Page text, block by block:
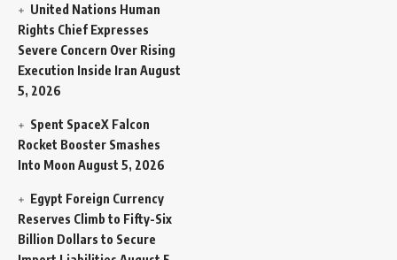
United Nations Human
Rights Chief Expresses
Severe Concern Over Rising
Execution Inside Iran August
5, 2026
Spent SpaceX Falcon
Rocket Booster Smashes
Into Moon August 5, 2026
Egypt Foreign Currency
Reserves Climb to Fifty-Six
Billion Dollars to Secure